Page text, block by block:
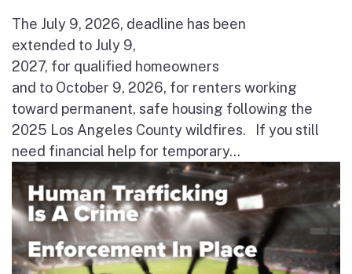
The July 9, 2026, deadline has been
extended to July 9,
2027, for qualified homeowners
and to October 9, 2026, for renters working
toward permanent, safe housing following the
2025 Los Angeles County wildfires. If you still
need financial help for temporary...